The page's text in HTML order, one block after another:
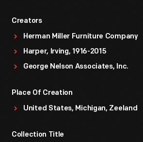
Creators
Herman Miller Furniture Company
Harper, Irving, 1916-2015
George Nelson Associates, Inc.
Place Of Creation
United States, Michigan, Zeeland
Collection Title